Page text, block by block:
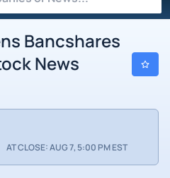
Bancshares
News
AT CLOSE: AUG 7, 5:00 PM EST